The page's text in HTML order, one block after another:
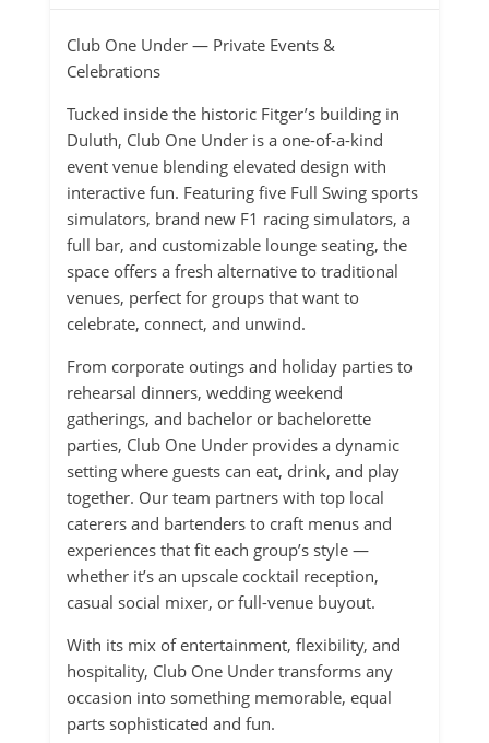
Club One Under — Private Events &
Celebrations
Tucked inside the historic Fitger’s building in
Duluth, Club One Under is a one-of-a-kind
event venue blending elevated design with
interactive fun. Featuring five Full Swing sports
simulators, brand new F1 racing simulators, a
full bar, and customizable lounge seating, the
space offers a fresh alternative to traditional
venues, perfect for groups that want to
celebrate, connect, and unwind.
From corporate outings and holiday parties to
rehearsal dinners, wedding weekend
gatherings, and bachelor or bachelorette
parties, Club One Under provides a dynamic
setting where guests can eat, drink, and play
together. Our team partners with top local
caterers and bartenders to craft menus and
experiences that fit each group’s style —
whether it’s an upscale cocktail reception,
casual social mixer, or full-venue buyout.
With its mix of entertainment, flexibility, and
hospitality, Club One Under transforms any
occasion into something memorable, equal
parts sophisticated and fun.